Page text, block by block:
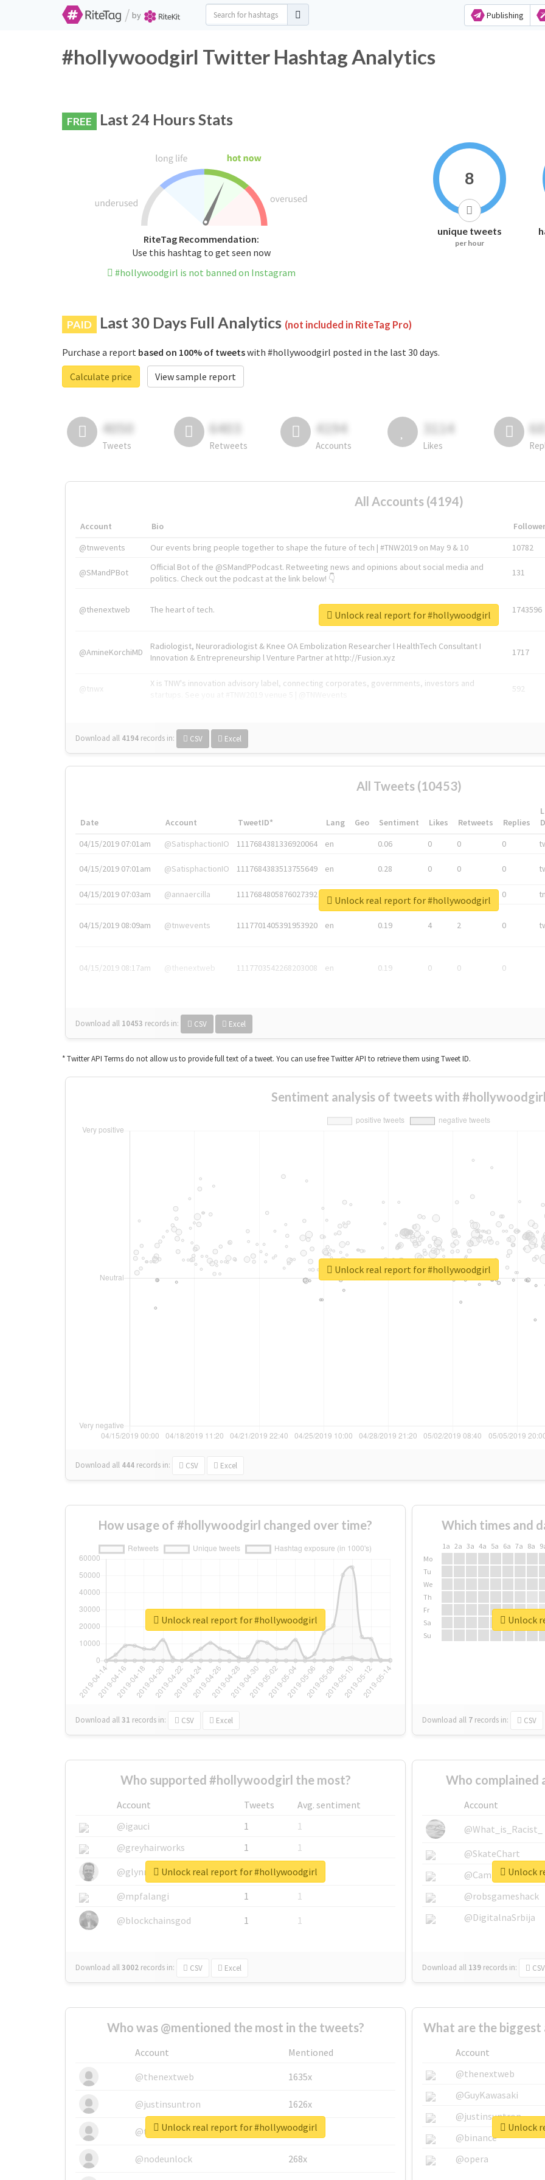
/ by Publishing
#hollywoodgirl Twitter Hashtag Analytics
FREE Last 24 Hours Stats
RiteTag Recommendation:
Use this hashtag to get seen now
#hollywoodgirl is not banned on Instagram
8
unique tweets
per hour
PAID Last 30 Days Full Analytics (not included in RiteTag Pro)
Purchase a report based on 100% of tweetswith #hollywoodgirl posted in the last 30 days.
Calculate price
View sample report
4050
Tweets
6403
Retweets
4194
Accounts
3114
Likes
All Accounts (4194)
Account Bio
@tnwevents
Our events bring people together to shape the future of tech | #TNW2019 on May 9 & 10 10782
@SMandPBot
Official Bot of the @SMandPPodcast. Retweeting news and opinions about social media and
politics. Check out the podcast at the link below! 👇
131
@thenextweb The heart of tech. 1743596
@AmineKorchiMD
Radiologist, Neuroradiologist & Knee OA Embolization Researcher l HealthTech Consultant I
Innovation & Entrepreneurship l Venture Partner at http://Fusion.xyz
1717
@tnwx
X is TNW's innovation advisory label, connecting corporates, governments, investors and
592
Download all 4194 records in: CSV Excel
Unlock real report for #hollywoodgirl
All Tweets (10453)
Date Account TweetID* Lang Geo Sentiment Likes Retweets Replies
04/15/2019 07:01am
@SatisphactionIO 1117684381336920064 en 0.06 0 0 0
04/15/2019 07:01am @SatisphactionIO 1117684383513755649 en 0.28 0 0 0
04/15/2019 07:03am @annaercilla 1117684805876027392 en 0
04/15/2019 08:09am @tnwevents 1117701405391953920 en 0.19 4 2 0
04/15/2019 08:17am @thenextweb 1117703542268203008 en 0.19 0 0 0
Download all 10453 records in: CSV Excel
Unlock real report for #hollywoodgirl
* Twitter API Terms do not allow us to provide full text of a tweet. You can use free Twitter API to retrieve them using Tweet ID.
Sentiment analysis of tweets with
Download all 444 records in: CSV Excel
Unlock real report for #hollywoodgirl
How usage of #hollywoodgirl changed over time?
Download all31 records in: CSV Excel
Unlock real report for #hollywoodgirl
Which times and
1a 2a 3a 4a 5a 6a 7a 8a
Mo
Tu
We
Th
Fr
Sa
Su
Download all 7 records in: CSV
Unlock
Who supported #hollywoodgirl the most?
Account Tweets
Avg. sentiment
@igauci
1
1
@greyhairworks
1
1
@glynmottershead
1
1
@mpfalangi
1
1
@blockchainsgod
1 1
Download all3002 records in: CSV Excel
Unlock real report for #hollywoodgirl
Who complained
Account
@What_is_Racist_
@SkateChart
@CamiSiri95
@robsgameshack
@DigitalnaSrbija
Download all 139 records in: CSV
Unlock
Who was @mentioned the most in the tweets?
Account
Mentioned
@thenextweb
1635x
@justinsuntron 1626x
@tnwevents 662x
@nodeunlock 268x
Unlock real report for #hollywoodgirl
What are the
Account
@thenextweb
@GuyKawasaki
@justinsuntron
@binance
@opera
Unlock